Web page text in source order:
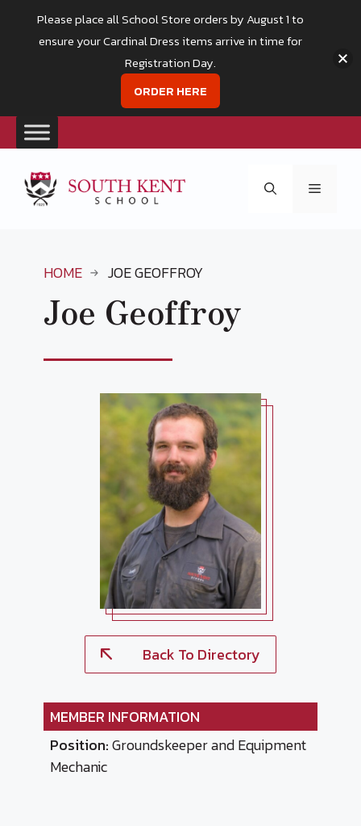
content
Menu
HOME JOE GEOFFROY
Joe Geoffroy
Back To Directory
MEMBER INFORMATION
Position:Groundskeeper and Equipment
Mechanic
Please place all School Store orders by August 1 to
ensure your Cardinal Dress items arrive in time for
Registration Day.
ORDER HERE